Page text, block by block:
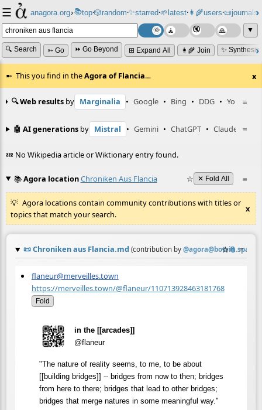
☰ anagora.org›📚top⸱🎲️random⸱✨starred⸱🌱latest⸱👩‍🌾users⸱📜journals⸱
▼
🔍 Search ➳ Go ⏩ Go Beyond ⊞ Expand All 👩‍🌾 Join ✨
This you find in theAgora of Flancia… x
≡
🔍 Web results by Marginalia • Google • Bing • DDG • YouTube
≡
🤖 AI generations by Mistral • Gemini • ChatGPT • Claude
💤 No Wikipedia article or Wiktionary entry found.
≡
📚Agora locationChroniken Aus Flancia ☆ ✕ Fold All
Agora locations contain community contributions with titles or
topics that match your search.
x
📜Chroniken aus Flancia.md (contribution by @agora@botsin.space
☆📎 ≡
flaneur@merveilles.town
https://merveilles.town/@flaneur/110713928463181768
Fold
in the [[arcades]]
@flaneur
"The nature of reality seems, to me, to be about
[[building bridges]] -- bridges from now to then; bridges
from here to there; bridges that lead to other bridges;
bridges that merge natures in some meaningful way."